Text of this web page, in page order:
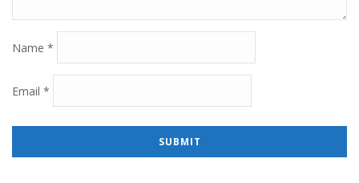
Name *
Email *